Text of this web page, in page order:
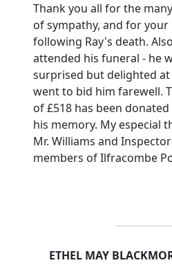
Thank you all for the
of sympathy, and for
following Ray's death.
attended his funeral - he
surprised but delighted
went to bid him farewell.
of £518 has been
his memory. My especial
Mr. Williams and
members of Ilfracombe
ETHEL MAY